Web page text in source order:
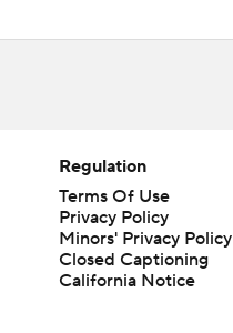
Regulation
Terms Of Use
Privacy Policy
Minors' Privacy Policy
Closed Captioning
California Notice